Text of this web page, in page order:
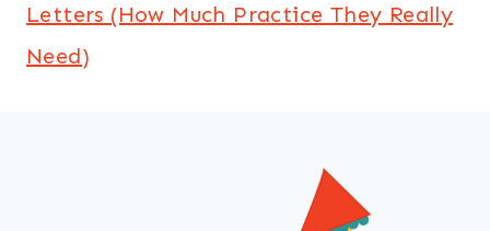
Letters (How Much Practice They Really
Need)